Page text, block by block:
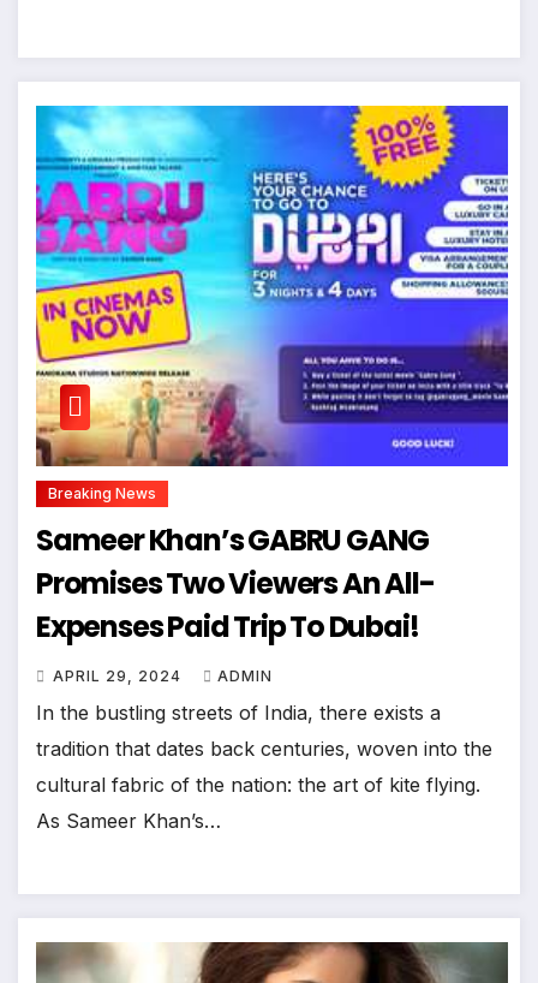
Breaking News
Sameer Khan’s GABRU GANG
Promises Two Viewers An All-
Expenses Paid Trip To Dubai!
APRIL 29, 2024 ADMIN
In the bustling streets of India, there exists a
tradition that dates back centuries, woven into the
cultural fabric of the nation: the art of kite flying.
As Sameer Khan’s…